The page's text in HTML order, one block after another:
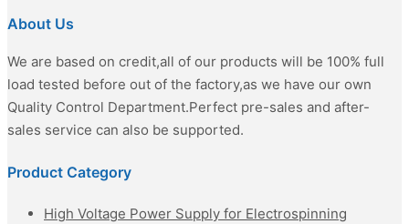
About Us
We are based on credit,all of our products will be 100% full
load tested before out of the factory,as we have our own
Quality Control Department.Perfect pre-sales and after-
sales service can also be supported.
Product Category
High Voltage Power Supply for Electrospinning